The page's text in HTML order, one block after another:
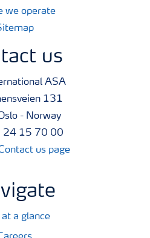
we operate
us
ASA
131
- Norway
24 15 70 00
us page
at a glance